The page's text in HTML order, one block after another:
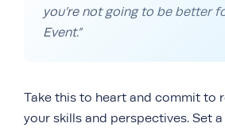
you’re not going to be better
Event.”
Take this to heart and commit to
your skills and perspectives. Set